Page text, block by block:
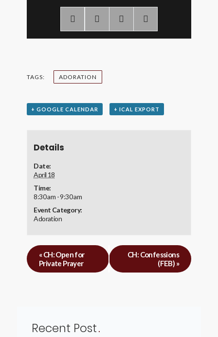
TAGS: ADORATION
+ GOOGLE CALENDAR + ICAL EXPORT
Details
Date:
April 18
Time:
8:30 am - 9:30 am
Event Category:
Adoration
«CH: Open for
Private Prayer
CH: Confessions
(FEB) »
Recent Post